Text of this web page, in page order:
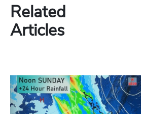
Related
Articles